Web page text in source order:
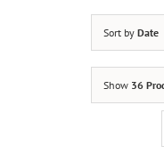
Sort by Date
Show 36